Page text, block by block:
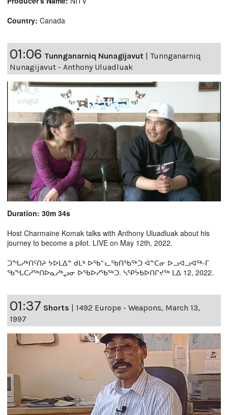
Country: Canada
01:06 Tunnganarniq Nunagijavut
Tunnganarniq
Nunagijavut - Anthony Uluadluak
Duration: 30m 34s
Host Charmaine Komak talks with Anthony Uluadluak about his
journey to become a pilot. LIVE on May 12th, 2022.
ᑐᖓᓱᒃᑎᑦᑎᔨ ᔭᐅᒪᐃᓐ ᑯᒪᒃ ᐅᖃᓪᓚᖃᑎᖃᖅᑐ ᐋᓐᑕᓂ ᐅᓗᐊᓗᐊᖅ-ᒥ
ᖃᖓᑕᓲᖅᑎᐅᓇᓱᒃᖢᓂ ᐅᖃᐅᓯᖃᖅᑐ. ᓴᕿᔮᑲᐅᑎᒋᔪᖅ ᒪᐃ 12, 2022.
01:37 Shorts
1492 Europe - Weapons, March 13,
1997